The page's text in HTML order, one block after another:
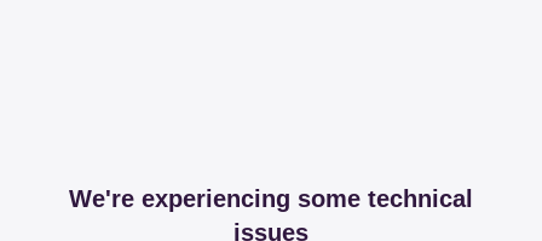
We're experiencing some technical
issues